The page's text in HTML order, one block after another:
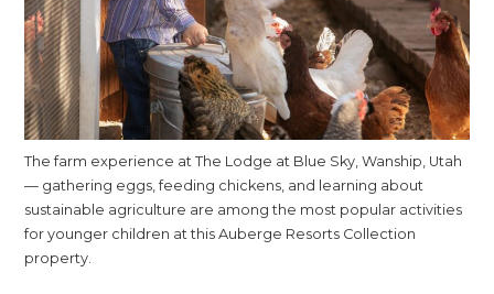
The farm experience at The Lodge at Blue Sky, Wanship, Utah
— gathering eggs, feeding chickens, and learning about
sustainable agriculture are among the most popular activities
for younger children at this Auberge Resorts Collection
property.